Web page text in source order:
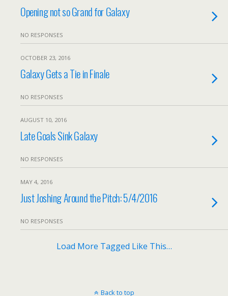
Opening not so Grand for Galaxy
NO RESPONSES
OCTOBER 23, 2016
Galaxy Gets a Tie in Finale
NO RESPONSES
AUGUST 10, 2016
Late Goals Sink Galaxy
NO RESPONSES
MAY 4, 2016
Just Joshing Around the Pitch: 5/4/2016
NO RESPONSES
Load More Tagged Like This…
Back to top